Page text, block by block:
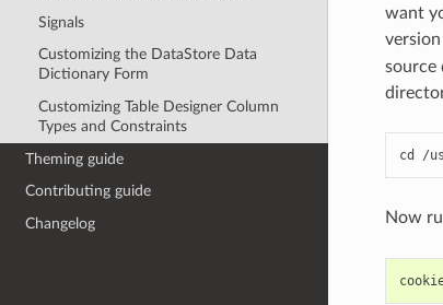
Signals
Customizing the DataStore Data
Dictionary Form
Customizing Table Designer Column
Types and Constraints
Theming guide
Contributing guide
Changelog
want
source
cd /
Now